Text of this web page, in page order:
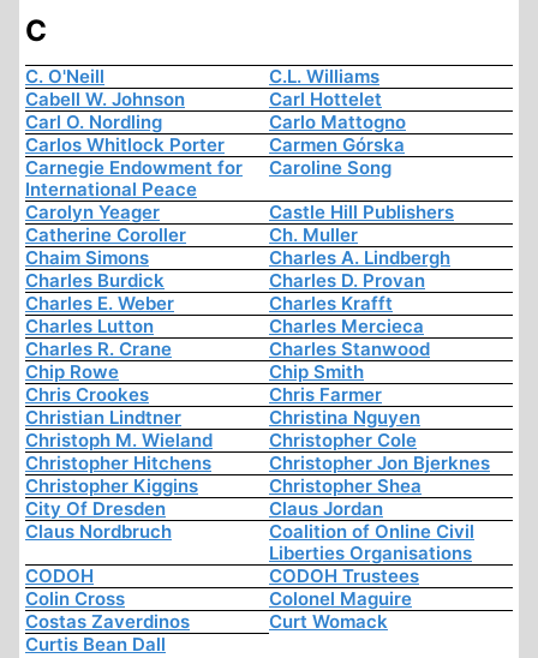
C
C. O'Neill
C.L. Williams
Cabell W. Johnson
Carl Hottelet
Carl O. Nordling
Carlo Mattogno
Carlos Whitlock Porter
Carmen Górska
Carnegie Endowment for
International Peace
Caroline Song
Carolyn Yeager
Castle Hill Publishers
Catherine Coroller
Ch. Muller
Chaim Simons
Charles A. Lindbergh
Charles Burdick
Charles D. Provan
Charles E. Weber
Charles Krafft
Charles Lutton
Charles Mercieca
Charles R. Crane
Charles Stanwood
Chip Rowe
Chip Smith
Chris Crookes
Chris Farmer
Christian Lindtner
Christina Nguyen
Christoph M. Wieland
Christopher Cole
Christopher Hitchens
Christopher Jon Bjerknes
Christopher Kiggins
Christopher Shea
City Of Dresden
Claus Jordan
Claus Nordbruch
Coalition of Online Civil
Liberties Organisations
CODOH
CODOH Trustees
Colin Cross
Colonel Maguire
Costas Zaverdinos
Curt Womack
Curtis Bean Dall